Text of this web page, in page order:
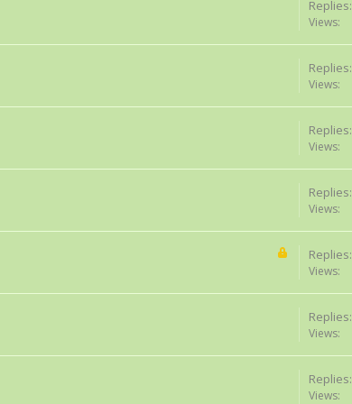
Replies:
Views:
Replies:
Views:
Replies:
Views:
Replies:
Views:
Replies:
Views:
Replies:
Views:
Replies:
Views: